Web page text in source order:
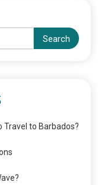
Search
Travel to Barbados?